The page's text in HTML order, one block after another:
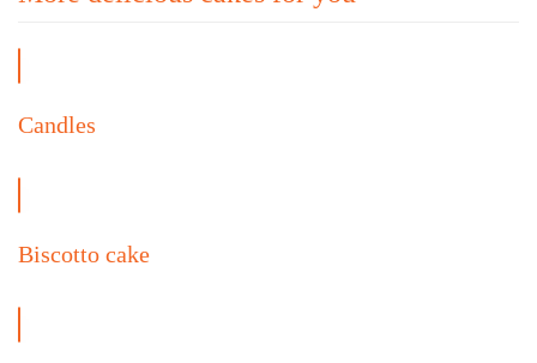
Candles
Biscotto cake